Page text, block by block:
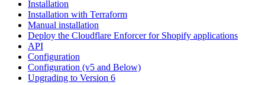
Installation
Installation with Terraform
Manual installation
Deploy the Cloudflare Enforcer for Shopify applications
API
Configuration
Configuration (v5 and Below)
Upgrading to Version 6